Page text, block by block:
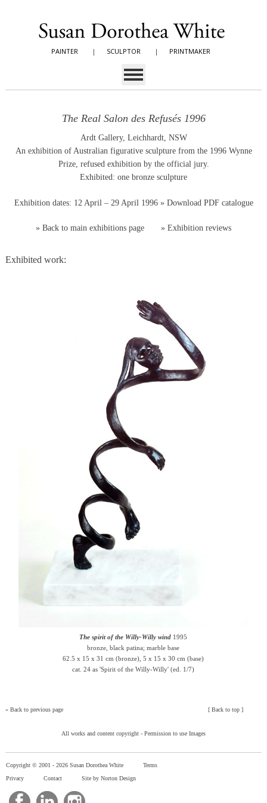
PAINTER | SCULPTOR | PRINTMAKER
The Real Salon des Refusés 1996
Ardt Gallery, Leichhardt, NSW
An exhibition of Australian figurative sculpture from the 1996 Wynne
Prize, refused exhibition by the official jury.
Exhibited: one bronze sculpture
Exhibition dates: 12 April – 29 April 1996 » Download PDF catalogue
» Back to main exhibitions page » Exhibition reviews
Exhibited work:
The spirit of the Willy-Willy wind 1995
bronze, black patina; marble base
62.5 x 15 x 31 cm (bronze), 5 x 15 x 30 cm (base)
cat. 24 as 'Spirit of the Willy-Willy' (ed. 1/7)
» Back to previous page [Back to top ]
All works and content copyright - Permission to use Images
Copyright © 2001 - 2026 Susan Dorothea White
Terms
Privacy
Contact Site by Norton Design